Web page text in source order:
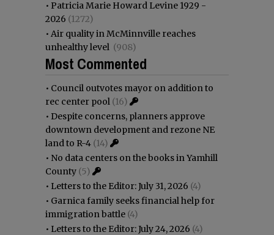
• Patricia Marie Howard Levine 1929 -
2026 (1272)
• Air quality in McMinnville reaches
unhealthy level (908)
Most Commented
• Council outvotes mayor on addition to
rec center pool (16)
• Despite concerns, planners approve
downtown development and rezone NE
land to R-4 (14)
• No data centers on the books in Yamhill
County (5)
• Letters to the Editor: July 31, 2026 (4)
• Garnica family seeks financial help for
immigration battle (4)
• Letters to the Editor: July 24, 2026 (4)